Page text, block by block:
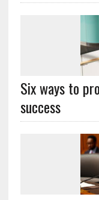
Six ways to
success